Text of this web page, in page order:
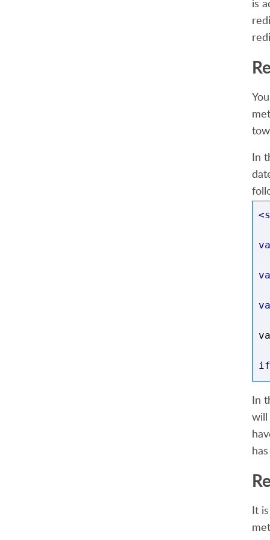
is
In
if
{
}
In
will
It